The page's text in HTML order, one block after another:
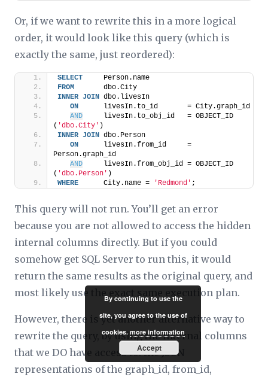
Or, if we want to rewrite this in a more logical
order, it would look like this query (which is
exactly the same, just reordered):
SELECT
     Person.name
FROM
       dbo.City
INNER JOIN dbo.livesIn
ON
      livesIn.to_id       = City.graph_id
AND
     livesIn.to_obj_id   = OBJECT_ID
( 'dbo.City' )
INNER JOIN dbo.Person
ON
      livesIn.from_id     =
Person.graph_id
AND
     livesIn.from_obj_id = OBJECT_ID
( 'dbo.Person' )
WHERE
      City.name =
'Redmond' ;
This query will not run. You’ll get an error
because you are not allowed to access the hidden
internal columns directly. But if you could
somehow get SQL Server to run this, it would
return the same results as the original query, and
most likely use the exact same execution plan.
However, there is yet another alternative way to
rewrite the query, by using the internal columns
that we DO have access to: the JSON
representations of the graph_id, from_id,
By continuing to use the
site, you agree to the use of
cookies. more information
Accept